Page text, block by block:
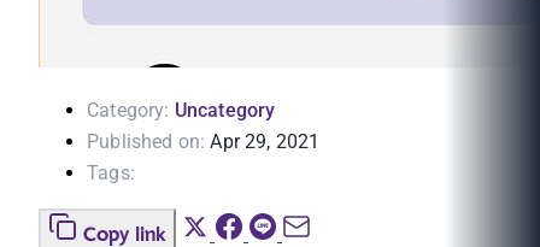
Category: Uncategory
Published on: Apr 29, 2021
Tags:
Copy link